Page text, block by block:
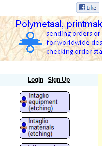
Login Sign Up